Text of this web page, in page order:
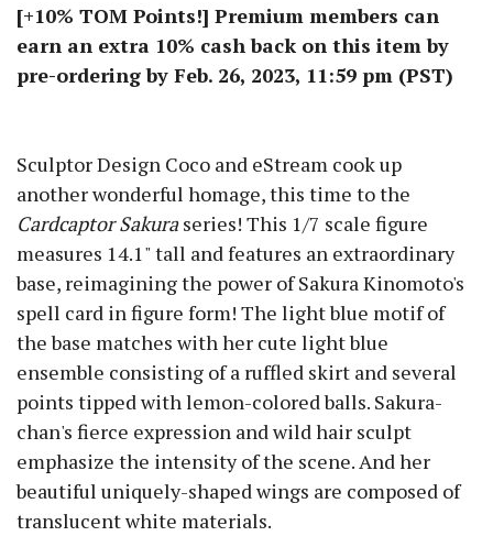
[+10% TOM Points!] Premium members can
earn an extra 10% cash back on this item by
pre-ordering by Feb. 26, 2023, 11:59 pm (PST)
Sculptor Design Coco and eStream cook up
another wonderful homage, this time to the
Cardcaptor Sakuraseries! This 1/7 scale figure
measures 14.1" tall and features an extraordinary
base, reimagining the power of Sakura Kinomoto's
spell card in figure form! The light blue motif of
the base matches with her cute light blue
ensemble consisting of a ruffled skirt and several
points tipped with lemon-colored balls. Sakura-
chan's fierce expression and wild hair sculpt
emphasize the intensity of the scene. And her
beautiful uniquely-shaped wings are composed of
translucent white materials.